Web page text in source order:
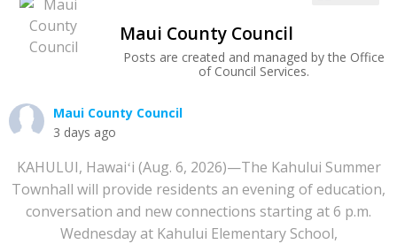
Maui County Council
Posts are created and managed by the Office
of Council Services.
Maui County Council
3 days ago
KAHULUI, Hawaiʻi (Aug. 6, 2026)—The Kahului Summer
Townhall will provide residents an evening of education,
conversation and new connections starting at 6 p.m.
Wednesday at Kahului Elementary School,